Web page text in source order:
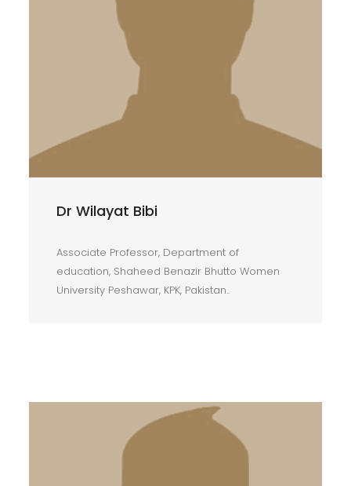
Dr Wilayat Bibi
Associate Professor, Department of
education, Shaheed Benazir Bhutto Women
University Peshawar, KPK, Pakistan..